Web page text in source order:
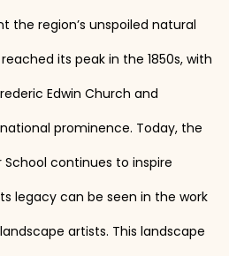
the region’s unspoiled natural
its peak in the 1850s, with
Edwin Church and
prominence. Today, the
School continues to inspire
legacy can be seen in the work
artists. This landscape